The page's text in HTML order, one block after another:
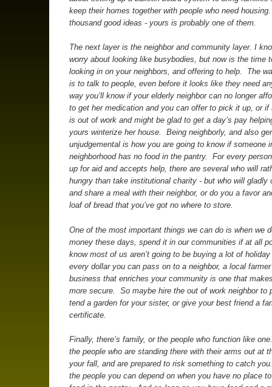
keep their homes together with people who need
thousand good ideas - yours is probably one of them.
The next layer is the neighbor and community layer. I
worry about looking like busybodies, but now is the time
looking in on your neighbors, and offering to help. The
is to talk to people, even before it looks like they need
way you’ll know if your elderly neighbor can no longer
to get her medication and you can offer to pick it up, or if
is out of work and might be glad to get a day’s pay
yours winterize her house. Being neighborly, and also
unjudgemental is how you are going to know if someone
neighborhood has no food in the pantry. For every
up for aid and accepts help, there are several who will
hungry than take institutional charity - but who will gladly
and share a meal with their neighbor, or do you a favor
loaf of bread that you’ve got no where to store.
One of the most important things we can do is when we
money these days, spend it in our communities if at all
know most of us aren’t going to be buying a lot of
every dollar you can pass on to a neighbor, a local
business that enriches your community is one that
more secure. So maybe hire the out of work neighbor to
tend a garden for your sister, or give your best friend a
certificate.
Finally, there’s family, or the people who function like
the people who are standing there with their arms out at
your fall, and are prepared to risk something to catch
the people you can depend on when you have no place